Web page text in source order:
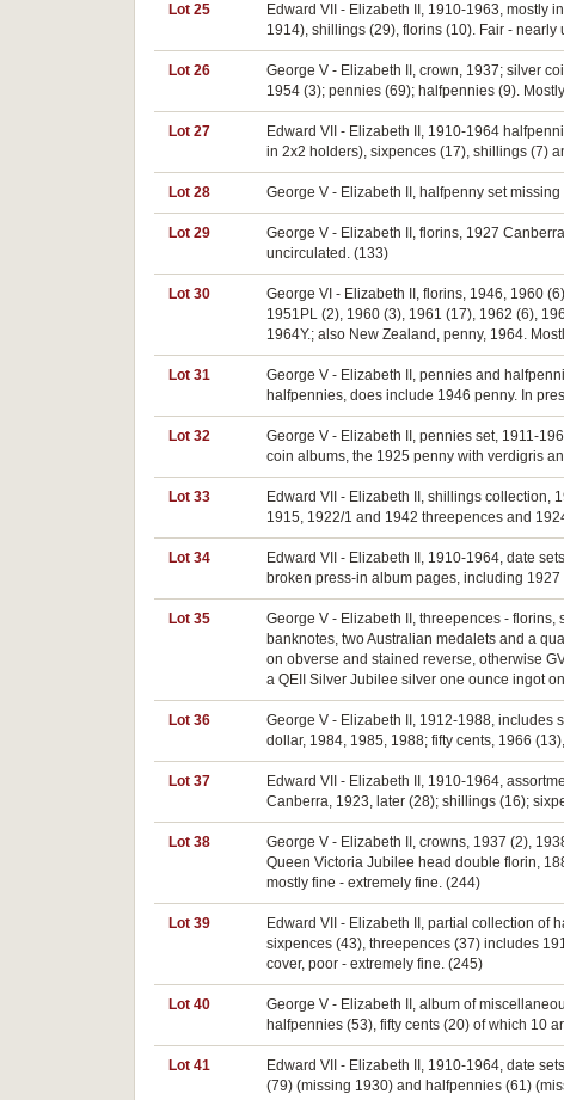
Lot 25
Edward VII - Elizabeth II, 1910-1963, mostly
1914), shillings (29), florins (10). Fair - nearly
Lot 26
George V - Elizabeth II, crown, 1937; silver
1954 (3); pennies (69); halfpennies (9).
Lot 27
Edward VII - Elizabeth II, 1910-1964
in 2x2 holders), sixpences (17), shillings (7)
Lot 28 George V - Elizabeth II, halfpenny set
Lot 29
George V - Elizabeth II, florins, 1927
uncirculated. (133)
Lot 30
George VI - Elizabeth II, florins, 1946, 1960
1951PL (2), 1960 (3), 1961 (17), 1962 (6),
1964Y.; also New Zealand, penny, 1964.
Lot 31
George V - Elizabeth II, pennies and
halfpennies, does include 1946 penny. In
Lot 32
George V - Elizabeth II, pennies set, 1911-
coin albums, the 1925 penny with verdigris
Lot 33
Edward VII - Elizabeth II, shillings collection,
1915, 1922/1 and 1942 threepences and
Lot 34
Edward VII - Elizabeth II, 1910-1964, date
broken press-in album pages, including
Lot 35
George V - Elizabeth II, threepences -
banknotes, two Australian medalets and a
on obverse and stained reverse, otherwise
a QEII Silver Jubilee silver one ounce ingot
Lot 36
George V - Elizabeth II, 1912-1988, includes
dollar, 1984, 1985, 1988; fifty cents, 1966
Lot 37
Edward VII - Elizabeth II, 1910-1964,
Canberra, 1923, later (28); shillings (16);
Lot 38
George V - Elizabeth II, crowns, 1937 (2),
Queen Victoria Jubilee head double florin,
mostly fine - extremely fine. (244)
Lot 39
Edward VII - Elizabeth II, partial collection of
sixpences (43), threepences (37) includes
cover, poor - extremely fine. (245)
Lot 40
George V - Elizabeth II, album of
halfpennies (53), fifty cents (20) of which 10
Lot 41
Edward VII - Elizabeth II, 1910-1964, date
(79) (missing 1930) and halfpennies (61)